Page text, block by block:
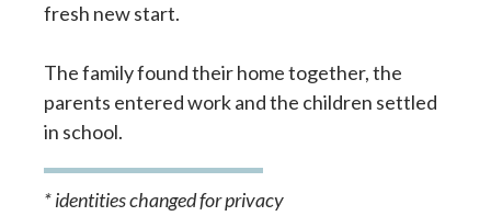
fresh new start.
The family found their home together, the
parents entered work and the children settled
in school.
* identities changed for privacy